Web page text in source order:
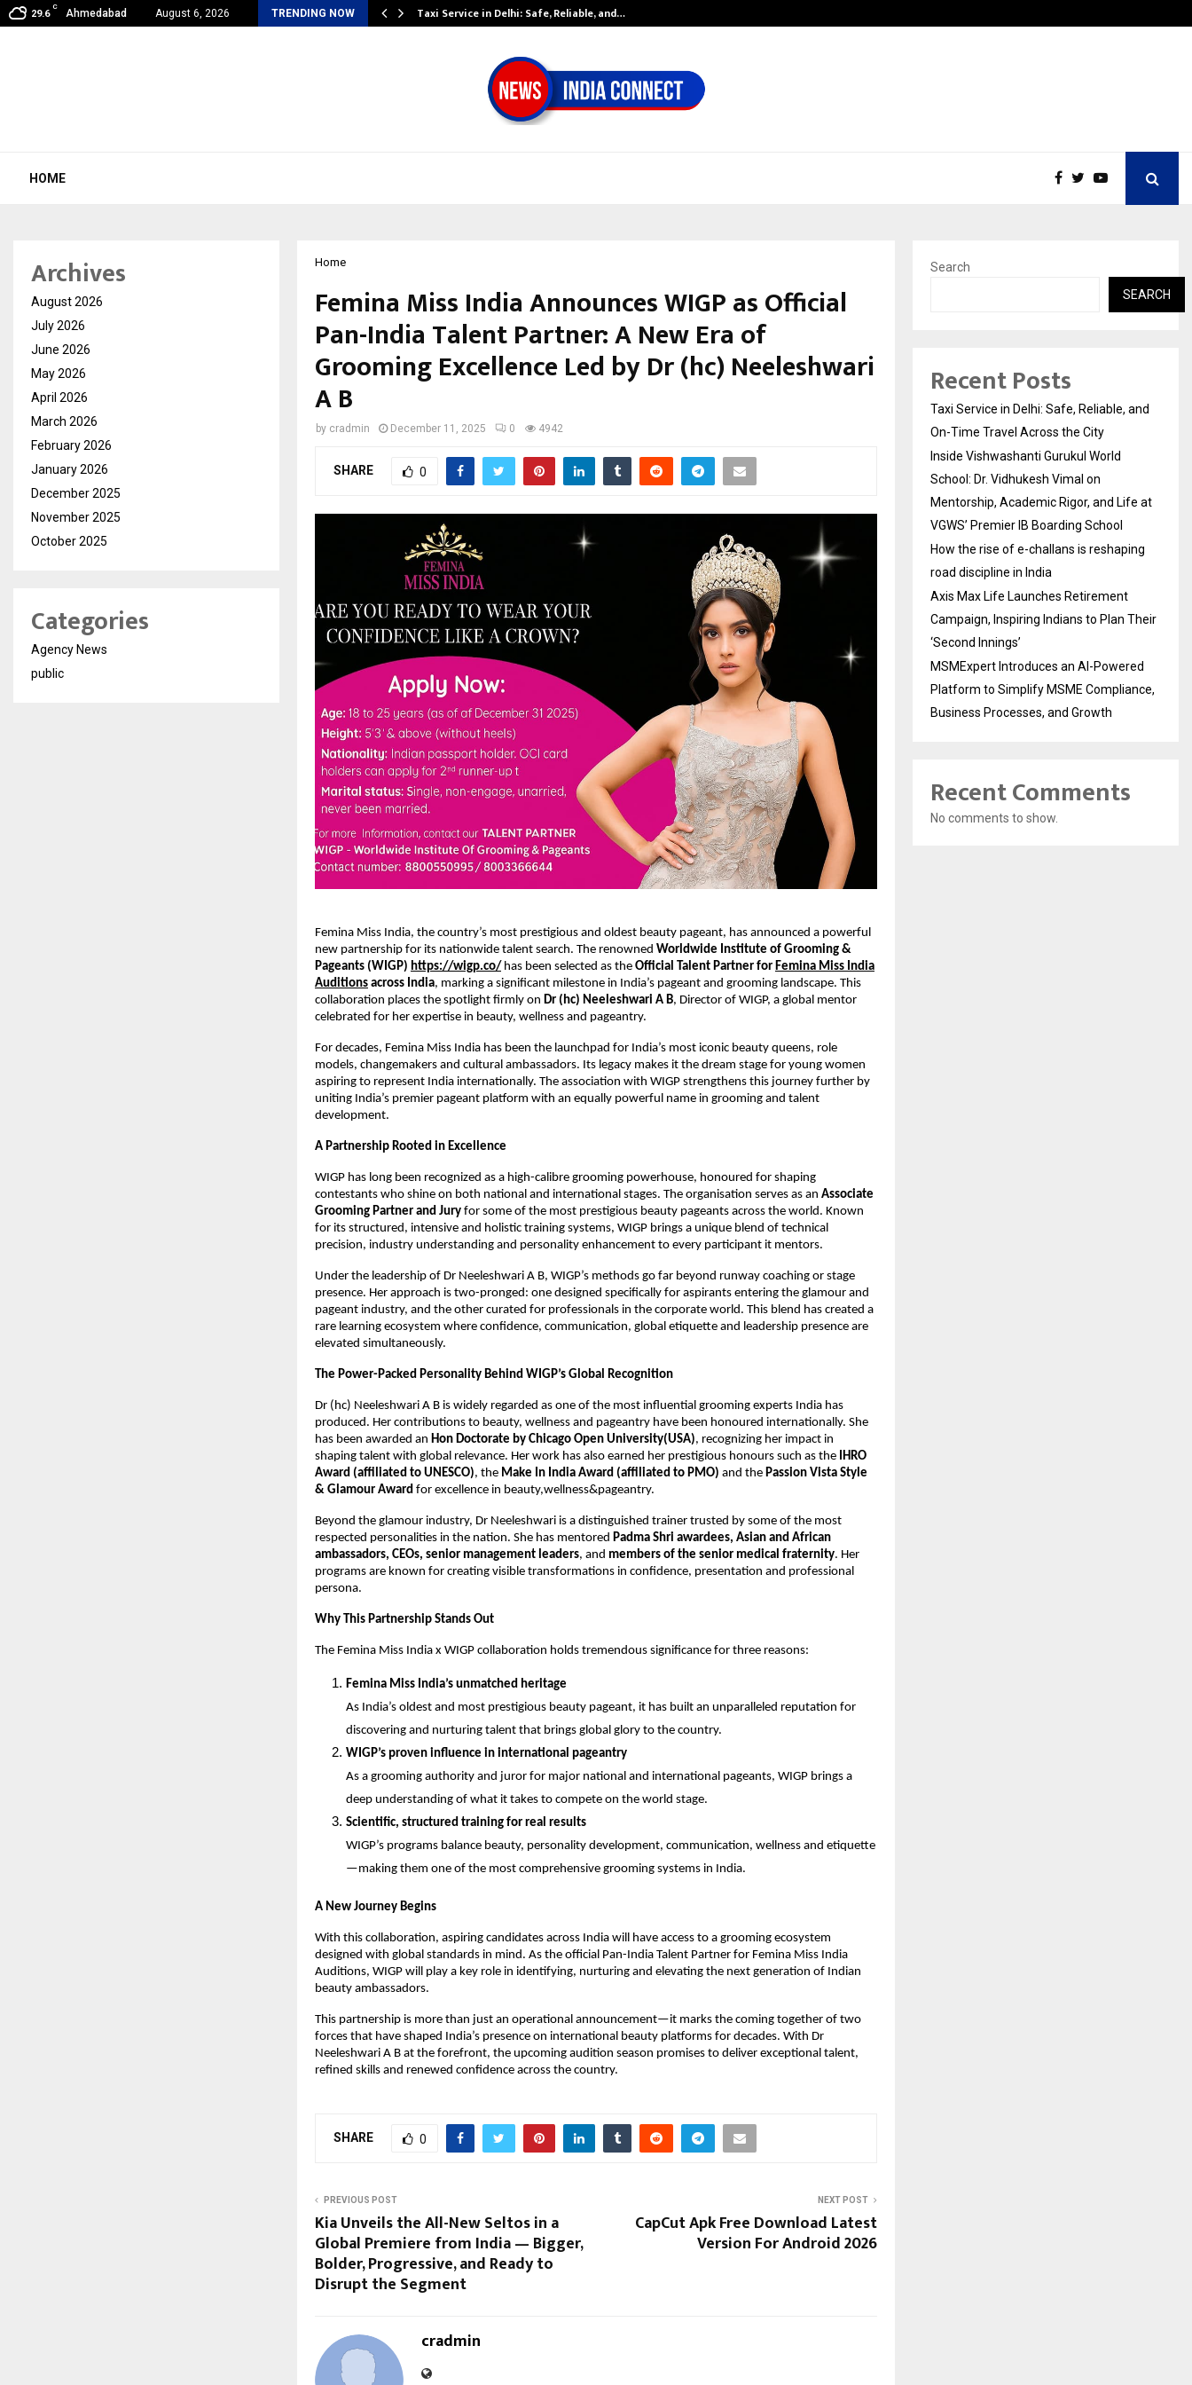
29.6
C
Ahmedabad August 6, 2026 TRENDING NOW
Award Winning Sarod Brothers Amaan Ali… Taxi Service in Delhi: Safe, Reliable, and…
HOME
Home
Femina Miss India Announces WIGP as Official
Pan-India Talent Partner: A New Era of
Grooming Excellence Led by Dr (hc) Neeleshwari
A B
by cradmin December 11, 2025 0 4942
SHARE 0
Femina Miss India, the country’s most prestigious and oldest beauty pageant, has announced a powerful
new partnership for its nationwide talent search. The renowned Worldwide Institute of Grooming &
Pageants (WIGP) https://wigp.co/ has been selected as the Official Talent Partner for Femina Miss India
Auditions across India, marking a significant milestone in India’s pageant and grooming landscape. This
collaboration places the spotlight firmly on Dr (hc) Neeleshwari A B, Director of WIGP, a global mentor
celebrated for her expertise in beauty, wellness and pageantry.
For decades, Femina Miss India has been the launchpad for India’s most iconic beauty queens, role
models, changemakers and cultural ambassadors. Its legacy makes it the dream stage for young women
aspiring to represent India internationally. The association with WIGP strengthens this journey further by
uniting India’s premier pageant platform with an equally powerful name in grooming and talent
development.
A Partnership Rooted in Excellence
WIGP has long been recognized as a high-calibre grooming powerhouse, honoured for shaping
contestants who shine on both national and international stages. The organisation serves as an Associate
Grooming Partner and Jury for some of the most prestigious beauty pageants across the world. Known
for its structured, intensive and holistic training systems, WIGP brings a unique blend of technical
precision, industry understanding and personality enhancement to every participant it mentors.
Under the leadership of Dr Neeleshwari A B, WIGP’s methods go far beyond runway coaching or stage
presence. Her approach is two-pronged: one designed specifically for aspirants entering the glamour and
pageant industry, and the other curated for professionals in the corporate world. This blend has created a
rare learning ecosystem where confidence, communication, global etiquette and leadership presence are
elevated simultaneously.
The Power-Packed Personality Behind WIGP’s Global Recognition
Dr (hc) Neeleshwari A B is widely regarded as one of the most influential grooming experts India has
produced. Her contributions to beauty, wellness and pageantry have been honoured internationally. She
has been awarded an Hon Doctorate by Chicago Open University(USA), recognizing her impact in
shaping talent with global relevance. Her work has also earned her prestigious honours such as the IHRO
Award (affiliated to UNESCO), the Make In India Award (affiliated to PMO) and the Passion Vista Style
& Glamour Award for excellence in beauty,wellness&pageantry.
Beyond the glamour industry, Dr Neeleshwari is a distinguished trainer trusted by some of the most
respected personalities in the nation. She has mentored Padma Shri awardees, Asian and African
ambassadors, CEOs, senior management leaders, and members of the senior medical fraternity. Her
programs are known for creating visible transformations in confidence, presentation and professional
persona.
Why This Partnership Stands Out
The Femina Miss India x WIGP collaboration holds tremendous significance for three reasons:
Femina Miss India’s unmatched heritage
As India’s oldest and most prestigious beauty pageant, it has built an unparalleled reputation for
discovering and nurturing talent that brings global glory to the country.
WIGP’s proven influence in international pageantry
As a grooming authority and juror for major national and international pageants, WIGP brings a
deep understanding of what it takes to compete on the world stage.
Scientific, structured training for real results
WIGP’s programs balance beauty, personality development, communication, wellness and etiquette
—making them one of the most comprehensive grooming systems in India.
A New Journey Begins
With this collaboration, aspiring candidates across India will have access to a grooming ecosystem
designed with global standards in mind. As the official Pan-India Talent Partner for Femina Miss India
Auditions, WIGP will play a key role in identifying, nurturing and elevating the next generation of Indian
beauty ambassadors.
This partnership is more than just an operational announcement—it marks the coming together of two
forces that have shaped India’s presence on international beauty platforms for decades. With Dr
Neeleshwari A B at the forefront, the upcoming audition season promises to deliver exceptional talent,
refined skills and renewed confidence across the country.
SHARE 0
PREVIOUS POST
Kia Unveils the All-New Seltos in a
Global Premiere from India — Bigger,
Bolder, Progressive, and Ready to
Disrupt the Segment
NEXT POST
CapCut Apk Free Download Latest
Version For Android 2026
cradmin
Archives
August 2026
July 2026
June 2026
May 2026
April 2026
March 2026
February 2026
January 2026
December 2025
November 2025
October 2025
Categories
Agency News
public
Search
SEARCH
Recent Posts
Taxi Service in Delhi: Safe, Reliable, and
On-Time Travel Across the City
Inside Vishwashanti Gurukul World
School: Dr. Vidhukesh Vimal on
Mentorship, Academic Rigor, and Life at
VGWS’ Premier IB Boarding School
How the rise of e-challans is reshaping
road discipline in India
Axis Max Life Launches Retirement
Campaign, Inspiring Indians to Plan Their
‘Second Innings’
MSMExpert Introduces an AI-Powered
Platform to Simplify MSME Compliance,
Business Processes, and Growth
Recent Comments
No comments to show.